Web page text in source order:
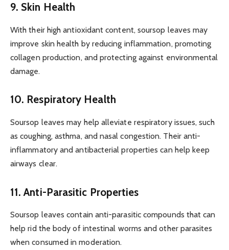
9. Skin Health
With their high antioxidant content, soursop leaves may
improve skin health by reducing inflammation, promoting
collagen production, and protecting against environmental
damage.
10. Respiratory Health
Soursop leaves may help alleviate respiratory issues, such
as coughing, asthma, and nasal congestion. Their anti-
inflammatory and antibacterial properties can help keep
airways clear.
11. Anti-Parasitic Properties
Soursop leaves contain anti-parasitic compounds that can
help rid the body of intestinal worms and other parasites
when consumed in moderation.